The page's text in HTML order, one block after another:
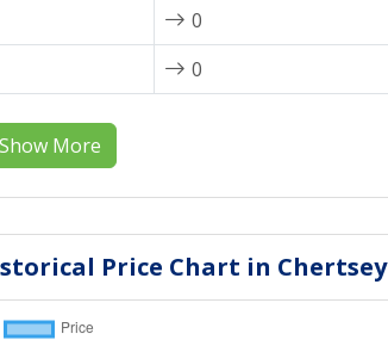
0
0
Show More
Price Chart in Chertsey